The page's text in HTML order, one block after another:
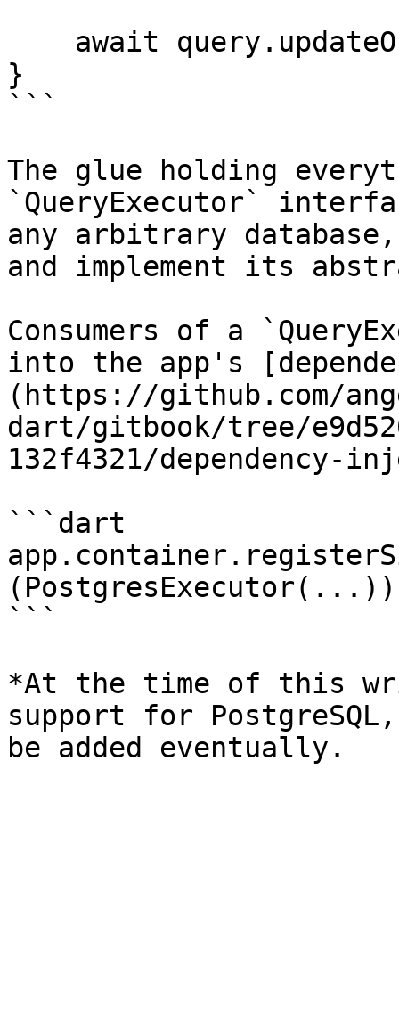
}
```
The glue holding
`QueryExecutor`
any arbitrary
and implement its
Consumers of a
into the app's
(https://github.com/
dart/gitbook/tree/
132f4321/dependency-
```dart
```
*At the time of this
support for